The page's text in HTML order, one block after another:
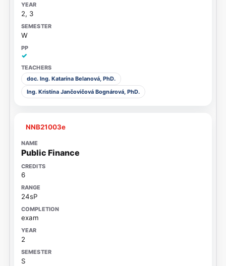
2, 3
W
✓
doc. Ing. Katarína Belanová, PhD.
Ing. Kristína Jančovičová Bognárová, PhD.
NNB21003e
Public Finance
6
24sP
exam
2
S